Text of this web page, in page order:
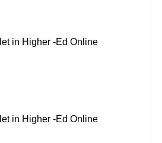
in Higher -Ed Online
in Higher -Ed Online